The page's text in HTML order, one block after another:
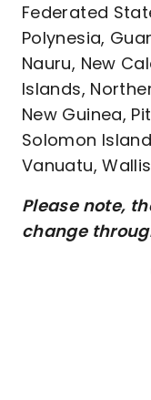
Federated
Polynesia,
Nauru, New
Islands,
New Guinea,
Solomon
Vanuatu,
Please note,
change